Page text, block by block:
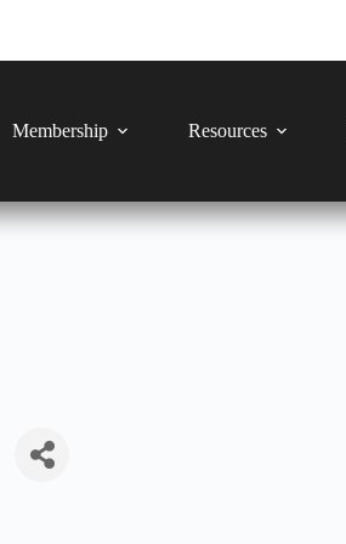
Membership Resources